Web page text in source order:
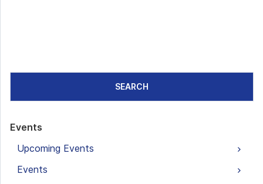
SEARCH
Events
Upcoming Events
Events